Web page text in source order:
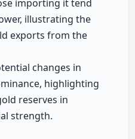
importing it tend
illustrating the
exports from the
changes in
highlighting
reserves in
strength.